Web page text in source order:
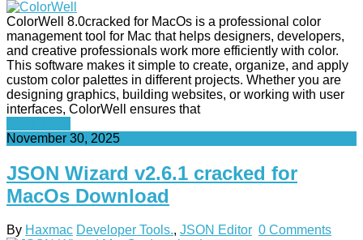
ColorWell 8.0cracked for MacOs is a professional color
management tool for Mac that helps designers, developers,
and creative professionals work more efficiently with color.
This software makes it simple to create, organize, and apply
custom color palettes in different projects. Whether you are
designing graphics, building websites, or working with user
interfaces, ColorWell ensures that
November 30, 2025
JSON Wizard v2.6.1 cracked for
MacOs Download
By Haxmac Developer Tools., JSON Editor 0 Comments